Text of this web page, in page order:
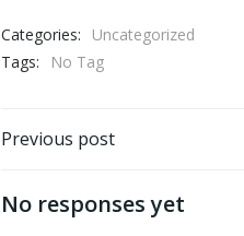
Categories:
Uncategorized
Tags:
No Tag
Post
navigation
Previous post
No responses yet